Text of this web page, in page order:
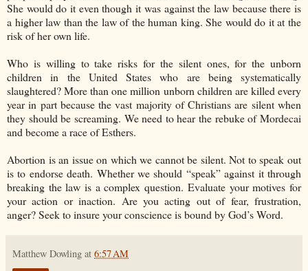
She would do it even though it was against the law because there is
a higher law than the law of the human king. She would do it at the
risk of her own life.
Who is willing to take risks for the silent ones, for the unborn
children in the United States who are being systematically
slaughtered? More than one million unborn children are killed every
year in part because the vast majority of Christians are silent when
they should be screaming. We need to hear the rebuke of Mordecai
and become a race of Esthers.
Abortion is an issue on which we cannot be silent. Not to speak out
is to endorse death. Whether we should “speak” against it through
breaking the law is a complex question. Evaluate your motives for
your action or inaction. Are you acting out of fear, frustration,
anger? Seek to insure your conscience is bound by God’s Word.
Matthew Dowling at 6:57 AM